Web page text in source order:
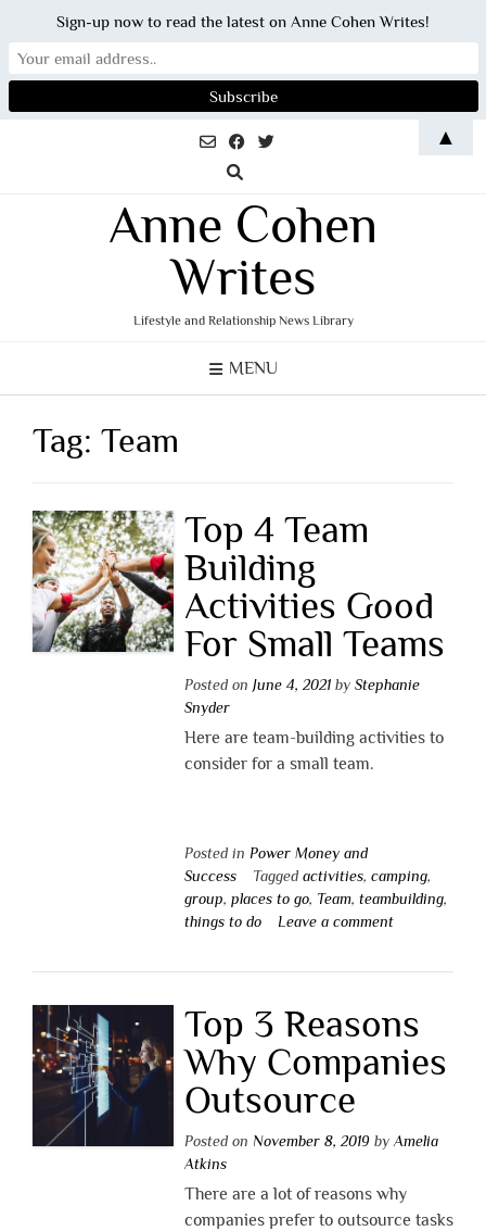
Anne Cohen
Writes
Lifestyle and Relationship News Library
MENU
Tag: Team
Top 4 Team
Building
Activities Good
For Small Teams
Posted on June 4, 2021by Stephanie
Snyder
Here are team-building activities to
consider for a small team.
Posted in Power Money and
Success
Tagged activities, camping,
group, places to go, Team, teambuilding,
things to do
Leave a comment
Top 3 Reasons
Why Companies
Outsource
Posted on November 8, 2019 by Amelia
Atkins
There are a lot of reasons why
companies prefer to outsource tasks
Sign-up now to read the latest on Anne Cohen Writes!
▲